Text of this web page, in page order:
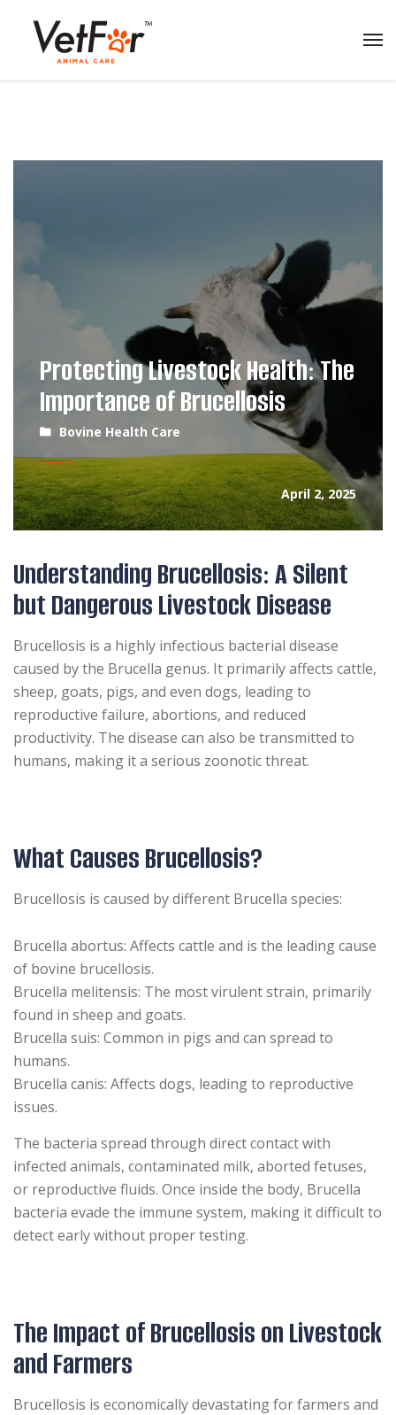
Protecting Livestock Health: The
Importance of Brucellosis
Bovine Health Care
April 2, 2025
Understanding Brucellosis: A Silent
but Dangerous Livestock Disease
Brucellosis is a highly infectious bacterial disease
caused by the Brucella genus. It primarily affects cattle,
sheep, goats, pigs, and even dogs, leading to
reproductive failure, abortions, and reduced
productivity. The disease can also be transmitted to
humans, making it a serious zoonotic threat.
What Causes Brucellosis?
Brucellosis is caused by different Brucella species:
Brucella abortus: Affects cattle and is the leading cause
of bovine brucellosis.
Brucella melitensis: The most virulent strain, primarily
found in sheep and goats.
Brucella suis: Common in pigs and can spread to
humans.
Brucella canis: Affects dogs, leading to reproductive
issues.
The bacteria spread through direct contact with
infected animals, contaminated milk, aborted fetuses,
or reproductive fluids. Once inside the body, Brucella
bacteria evade the immune system, making it difficult to
detect early without proper testing.
The Impact of Brucellosis on Livestock
and Farmers
Brucellosis is economically devastating for farmers and